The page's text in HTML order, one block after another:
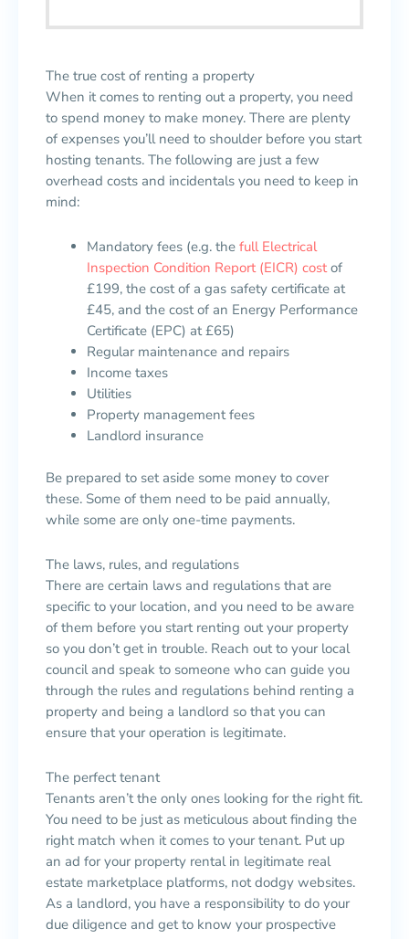
The true cost of renting a property
When it comes to renting out a property, you need
to spend money to make money. There are plenty
of expenses you’ll need to shoulder before you start
hosting tenants. The following are just a few
overhead costs and incidentals you need to keep in
mind:
Mandatory fees (e.g. the full Electrical
Inspection Condition Report (EICR) costof
£199, the cost of a gas safety certificate at
£45, and the cost of an Energy Performance
Certificate (EPC) at £65)
Regular maintenance and repairs
Income taxes
Utilities
Property management fees
Landlord insurance
Be prepared to set aside some money to cover
these. Some of them need to be paid annually,
while some are only one-time payments.
The laws, rules, and regulations
There are certain laws and regulations that are
specific to your location, and you need to be aware
of them before you start renting out your property
so you don’t get in trouble. Reach out to your local
council and speak to someone who can guide you
through the rules and regulations behind renting a
property and being a landlord so that you can
ensure that your operation is legitimate.
The perfect tenant
Tenants aren’t the only ones looking for the right fit.
You need to be just as meticulous about finding the
right match when it comes to your tenant. Put up
an ad for your property rental in legitimate real
estate marketplace platforms, not dodgy websites.
As a landlord, you have a responsibility to do your
due diligence and get to know your prospective